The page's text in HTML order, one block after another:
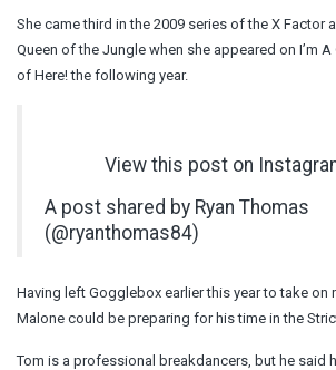
She came third in the 2009 series of the X Factor
Queen of the Jungle when she appeared on I’m
of Here! the following year.
View this post on
A post shared by Ryan Thomas
(@ryanthomas84)
Having left Gogglebox earlier this year to take on
Malone could be preparing for his time in the
Tom is a professional breakdancers, but he said